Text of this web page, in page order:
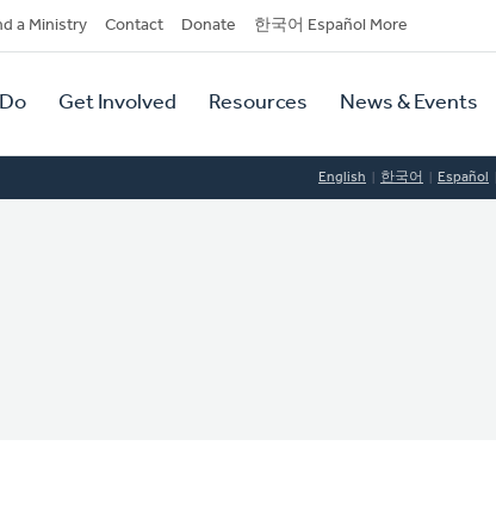
a Ministry Contact Donate 한국어 Español More
Get Involved Resources News & Events
English 한국어 Español